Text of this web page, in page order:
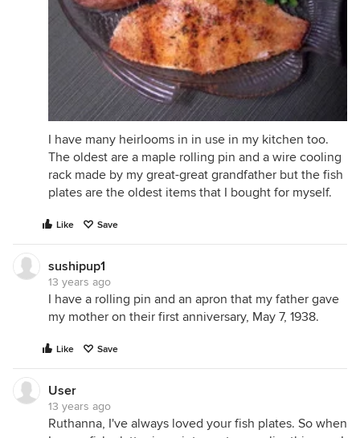
I have many heirlooms in in use in my kitchen too.
The oldest are a maple rolling pin and a wire cooling
rack made by my great-great grandfather but the fish
plates are the oldest items that I bought for myself.
Like Save
sushipup1
13 years ago
I have a rolling pin and an apron that my father gave
my mother on their first anniversary, May 7, 1938.
Like Save
User
13 years ago
Ruthanna, I've always loved your fish plates. So when